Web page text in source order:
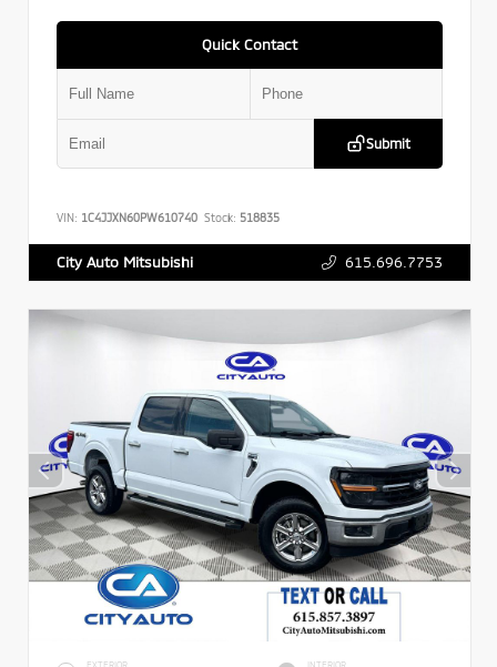
Quick Contact
Submit
VIN: 1C4JJXN60PW610740 Stock: 518835
City Auto Mitsubishi 615.696.7753
EXTERIOR INTERIOR